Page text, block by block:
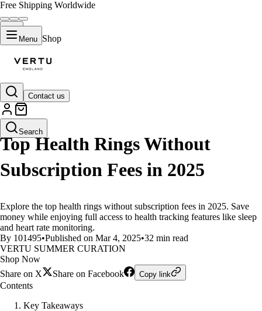
Free Shipping Worldwide
Menu Shop
Contact us
Search
LIFESTYLE
Top Health Rings Without
Subscription Fees in 2025
Explore the top health rings without subscription fees in 2025. Save
money while enjoying full access to health tracking features like sleep
and heart rate monitoring.
By 101495•Published on Mar 4, 2025•32 min read
VERTU SUMMER CURATION
Shop Now
Share on X
Share on Facebook Copy link
Contents
Key Takeaways